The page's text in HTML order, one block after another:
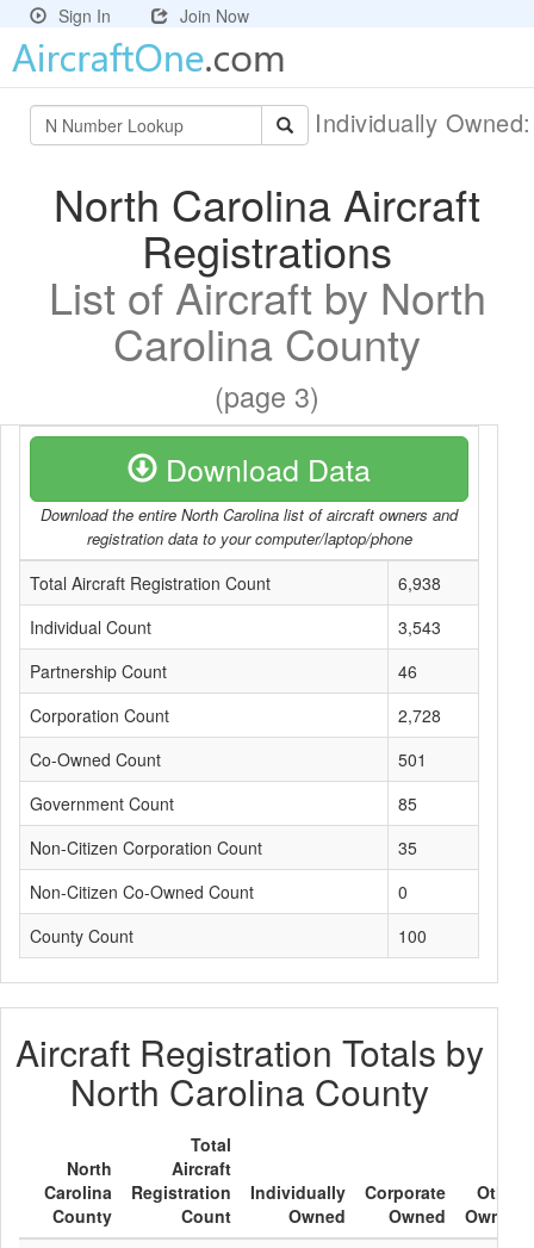
Sign In Join Now
Individually
North Carolina Aircraft
Registrations
List of Aircraft by North
Carolina County
(page 3)
Download Data
Download the entire North Carolina list of aircraft owners and
registration data to your computer/laptop/phone
Total Aircraft Registration Count
6,938
Individual Count
3,543
Partnership Count
46
Corporation Count
2,728
Co-Owned Count
501
Government Count
85
Non-Citizen Corporation Count
35
Non-Citizen Co-Owned Count
0
County Count
100
Aircraft Registration Totals by
North Carolina County
North
Carolina
County
Total
Aircraft
Registration
Count
Individually
Owned
Corporate
Owned
Other
Owned